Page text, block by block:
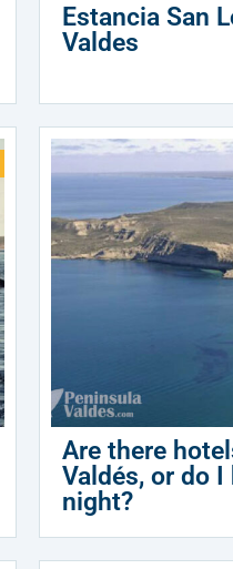
Estancia San
Valdes
Are there
Valdés, or do
night?